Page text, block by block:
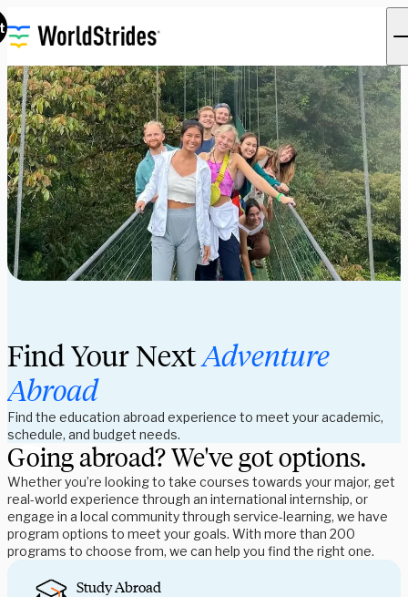
Find Your NextAdventure
Abroad
Find the education abroad experience to meet your academic,
schedule, and budget needs.
Going abroad? We've got options.
Whether you’re looking to take courses towards your major, get
real-world experience through an international internship, or
engage in a local community through service-learning, we have
program options to meet your goals. With more than 200
programs to choose from, we can help you find the right one.
Study Abroad